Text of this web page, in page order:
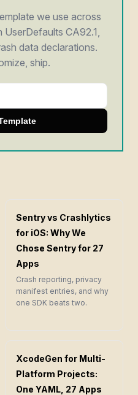
we use across
CA92.1,
data declarations.
ship.
Sentry vs Crashlytics
for iOS: Why We
Chose Sentry for 27
Apps
Crash reporting, privacy
manifest entries, and why
one SDK beats two.
XcodeGen for Multi-
Platform Projects:
One YAML, 27 Apps